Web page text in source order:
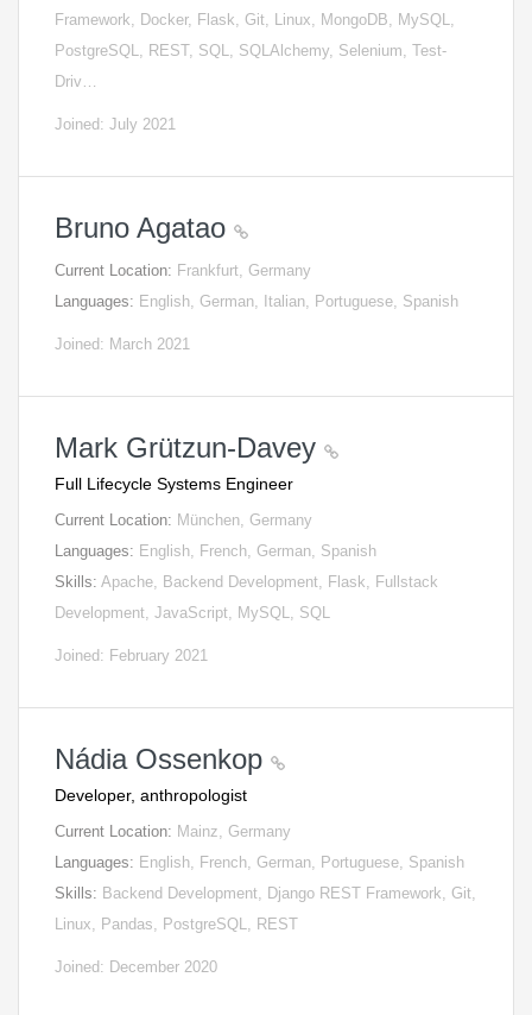
Framework, Docker, Flask, Git, Linux, MongoDB, MySQL,
PostgreSQL, REST, SQL, SQLAlchemy, Selenium, Test-
Driv…
Joined: July 2021
Bruno Agatao
Current Location: Frankfurt, Germany
Languages: English, German, Italian, Portuguese, Spanish
Joined: March 2021
Mark Grützun-Davey
Full Lifecycle Systems Engineer
Current Location: München, Germany
Languages: English, French, German, Spanish
Skills: Apache, Backend Development, Flask, Fullstack
Development, JavaScript, MySQL, SQL
Joined: February 2021
Nádia Ossenkop
Developer, anthropologist
Current Location: Mainz, Germany
Languages: English, French, German, Portuguese, Spanish
Skills: Backend Development, Django REST Framework, Git,
Linux, Pandas, PostgreSQL, REST
Joined: December 2020